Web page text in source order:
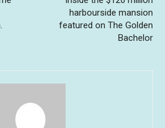
harbourside mansion
featured on The Golden
Bachelor